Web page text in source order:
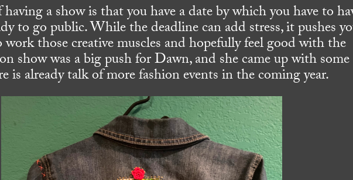
a show is that you have a date by which you have to
to go public. While the deadline can add stress, it pushes
those creative muscles and hopefully feel good with the
show was a big push for Dawn, and she came up with some
is already talk of more fashion events in the coming year.